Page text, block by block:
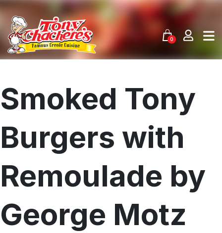
content
0
Menu
Home
Smoked Tony
Burgers with
Remoulade by
George Motz